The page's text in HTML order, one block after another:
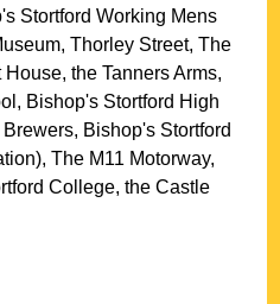
Stortford Working Mens
Thorley Street, The
the Tanners Arms,
Bishop's Stortford High
Bishop's Stortford
The M11 Motorway,
College, the Castle